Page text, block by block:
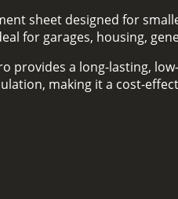
sheet designed for
for garages, housing,
provides a long‑lasting,
making it a